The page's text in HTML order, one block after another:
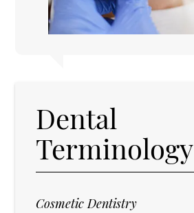
Dental
Terminology
Cosmetic Dentistry